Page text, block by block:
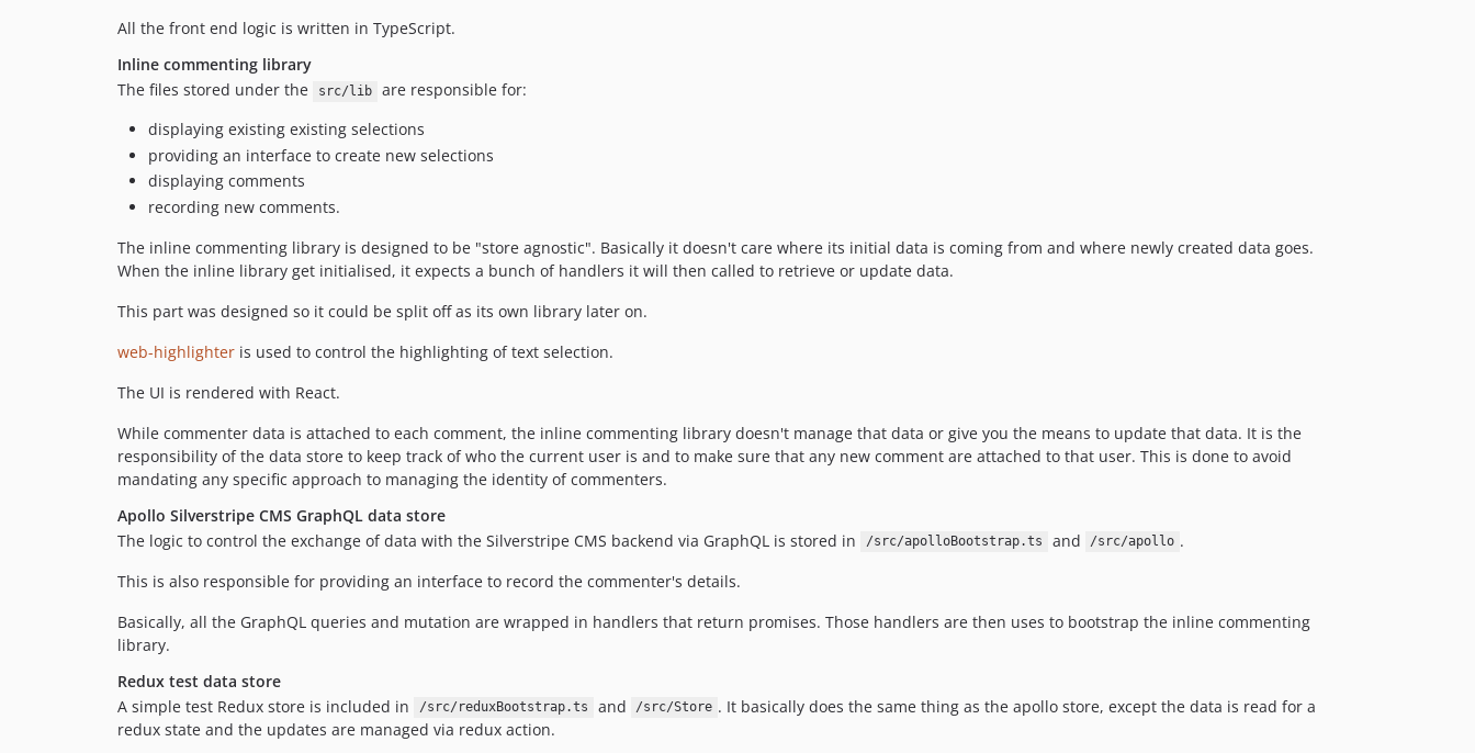
All the front end logic is written in TypeScript.
Inline commenting library
The files stored under the
src/lib
are responsible for:
displaying existing existing selections
providing an interface to create new selections
displaying comments
recording new comments.
The inline commenting library is designed to be "store agnostic". Basically it doesn't care where its initial data is coming from and where newly created data goes.
When the inline library get initialised, it expects a bunch of handlers it will then called to retrieve or update data.
This part was designed so it could be split off as its own library later on.
web-highlighter is used to control the highlighting of text selection.
The UI is rendered with React.
While commenter data is attached to each comment, the inline commenting library doesn't manage that data or give you the means to update that data. It is the
responsibility of the data store to keep track of who the current user is and to make sure that any new comment are attached to that user. This is done to avoid
mandating any specific approach to managing the identity of commenters.
Apollo Silverstripe CMS GraphQL data store
The logic to control the exchange of data with the Silverstripe CMS backend via GraphQL is stored in
/src/apolloBootstrap.ts and /src/apollo .
This is also responsible for providing an interface to record the commenter's details.
Basically, all the GraphQL queries and mutation are wrapped in handlers that return promises. Those handlers are then uses to bootstrap the inline commenting
library.
Redux test data store
A simple test Redux store is included in
/src/reduxBootstrap.ts and /src/Store . It basically does the same thing as the apollo store, except the data is read for a
redux state and the updates are managed via redux action.